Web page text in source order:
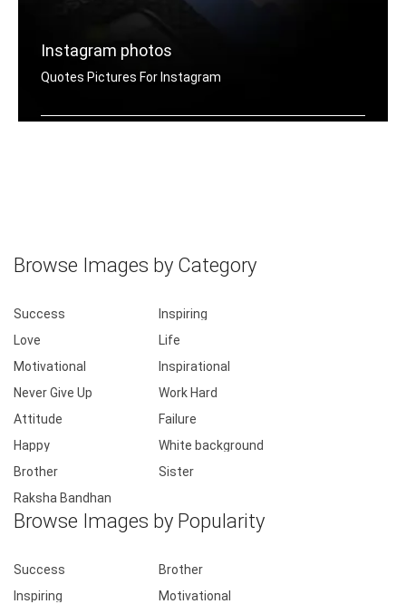
Instagram photos
Quotes Pictures For Instagram
Browse Images by Category
Success
Inspiring
Love
Life
Motivational
Inspirational
Never Give Up
Work Hard
Attitude
Failure
Happy
White background
Brother
Sister
Raksha Bandhan
Browse Images by Popularity
Success
Brother
Inspiring
Motivational